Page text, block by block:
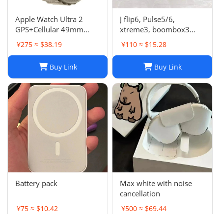
Apple Watch Ultra 2
GPS+Cellular 49mm
Titanium Case Alpine
Loop Smartwatch
¥275 ≈ $38.19
Buy Link
J flip6, Pulse5/6,
xtreme3, boombox3
¥110 ≈ $15.28
Buy Link
Battery pack
¥75 ≈ $10.42
Max white with noise
cancellation
¥500 ≈ $69.44